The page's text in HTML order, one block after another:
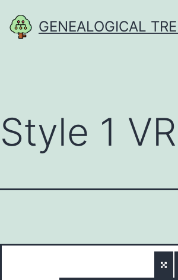
to
GENEALOGICAL
Style 1 VR